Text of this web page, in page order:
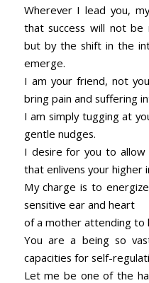
Wherever I lead you,
that success will not be
but by the shift in the
emerge.
I am your friend, not
bring pain and suffering
I am simply tugging at
gentle nudges.
I desire for you to
that enlivens your higher
My charge is to
sensitive ear and heart
of a mother attending to
You are a being so
capacities for self-
Let me be one of the